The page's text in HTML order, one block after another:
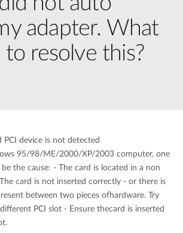
adapter. What
to resolve this?
PCI device is not detected
95/98/ME/2000/XP/2003 computer, one
the cause: - The card is located in a non
card is not inserted correctly - or there is
between two pieces ofhardware. Try
PCI slot - Ensure thecard is inserted